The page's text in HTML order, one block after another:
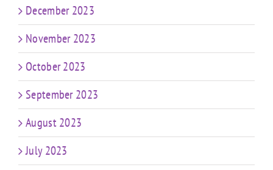
December 2023
November 2023
October 2023
September 2023
August 2023
July 2023